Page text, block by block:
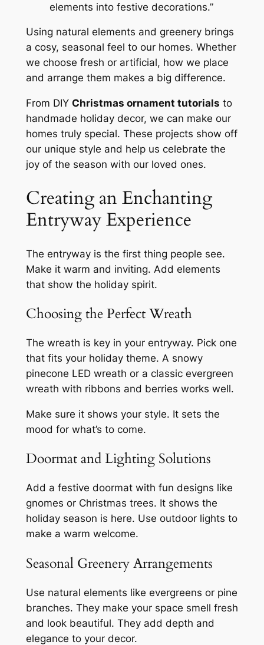
elements into festive decorations.”
Using natural elements and greenery brings
a cosy, seasonal feel to our homes. Whether
we choose fresh or artificial, how we place
and arrange them makes a big difference.
From DIY Christmas ornament tutorials to
handmade holiday decor, we can make our
homes truly special. These projects show off
our unique style and help us celebrate the
joy of the season with our loved ones.
Creating an Enchanting
Entryway Experience
The entryway is the first thing people see.
Make it warm and inviting. Add elements
that show the holiday spirit.
Choosing the Perfect Wreath
The wreath is key in your entryway. Pick one
that fits your holiday theme. A snowy
pinecone LED wreath or a classic evergreen
wreath with ribbons and berries works well.
Make sure it shows your style. It sets the
mood for what’s to come.
Doormat and Lighting Solutions
Add a festive doormat with fun designs like
gnomes or Christmas trees. It shows the
holiday season is here. Use outdoor lights to
make a warm welcome.
Seasonal Greenery Arrangements
Use natural elements like evergreens or pine
branches. They make your space smell fresh
and look beautiful. They add depth and
elegance to your decor.